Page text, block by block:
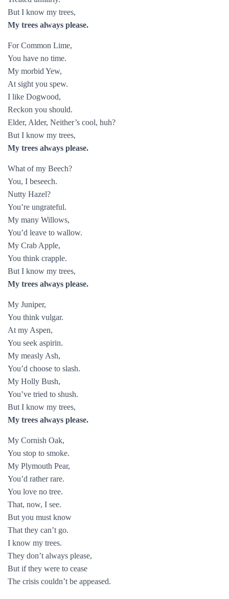
But I know my trees,
My trees always please.
For Common Lime,
You have no time.
My morbid Yew,
At sight you spew.
I like Dogwood,
Reckon you should.
Elder, Alder, Neither’s cool, huh?
But I know my trees,
My trees always please.
What of my Beech?
You, I beseech.
Nutty Hazel?
You’re ungrateful.
My many Willows,
You’d leave to wallow.
My Crab Apple,
You think crapple.
But I know my trees,
My trees always please.
My Juniper,
You think vulgar.
At my Aspen,
You seek aspirin.
My measly Ash,
You’d choose to slash.
My Holly Bush,
You’ve tried to shush.
But I know my trees,
My trees always please.
My Cornish Oak,
You stop to smoke.
My Plymouth Pear,
You’d rather rare.
You love no tree.
That, now, I see.
But you must know
That they can’t go.
I know my trees.
They don’t always please,
But if they were to cease
The crisis couldn’t be appeased.